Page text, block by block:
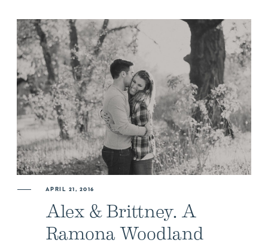
APRIL 21, 2016
Alex & Brittney. A
Ramona Woodland